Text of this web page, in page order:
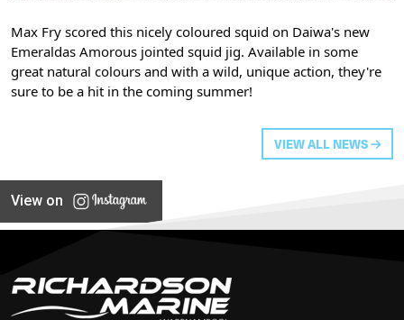
Max Fry scored this nicely coloured squid on Daiwa's new
Emeraldas Amorous jointed squid jig. Available in some
great natural colours and with a wild, unique action, they're
sure to be a hit in the coming summer!
VIEW ALL NEWS
View on